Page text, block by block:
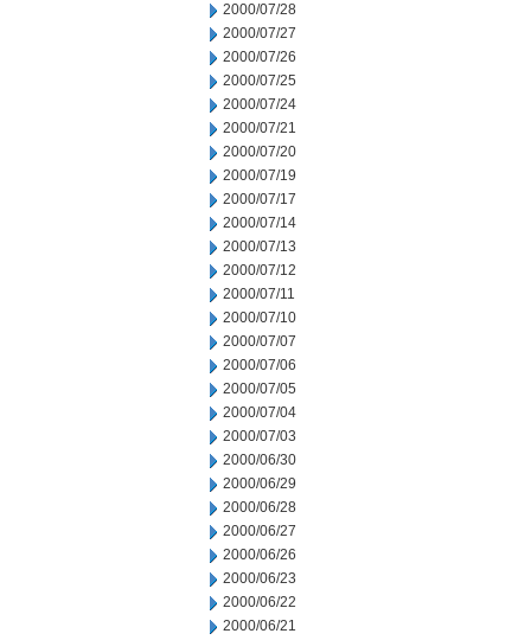
2000/07/28
2000/07/27
2000/07/26
2000/07/25
2000/07/24
2000/07/21
2000/07/20
2000/07/19
2000/07/17
2000/07/14
2000/07/13
2000/07/12
2000/07/11
2000/07/10
2000/07/07
2000/07/06
2000/07/05
2000/07/04
2000/07/03
2000/06/30
2000/06/29
2000/06/28
2000/06/27
2000/06/26
2000/06/23
2000/06/22
2000/06/21